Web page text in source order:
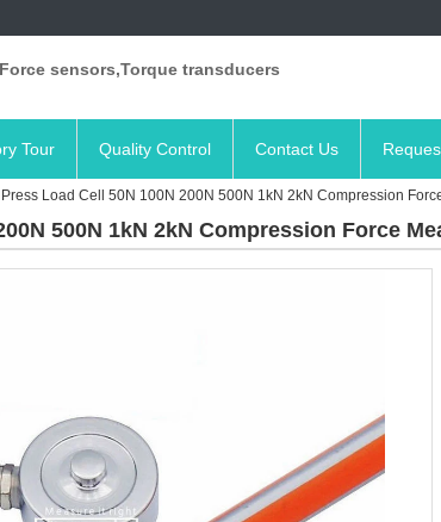
sensors,Torque transducers
Tour Quality Control Contact Us
Load Cell 50N 100N 200N 500N 1kN 2kN Compression
500N 1kN 2kN Compression Force